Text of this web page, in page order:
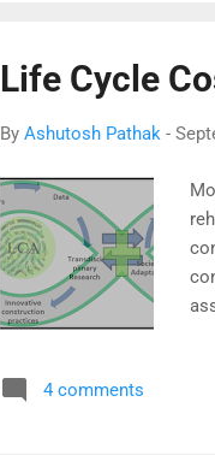
Life Cycle
By Ashutosh Pathak -
4 comments